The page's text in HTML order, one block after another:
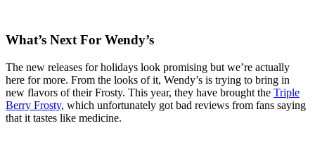
What’s Next For Wendy’s
The new releases for holidays look promising but we’re actually
here for more. From the looks of it, Wendy’s is trying to bring in
new flavors of their Frosty. This year, they have brought the Triple
Berry Frosty, which unfortunately got bad reviews from fans saying
that it tastes like medicine.